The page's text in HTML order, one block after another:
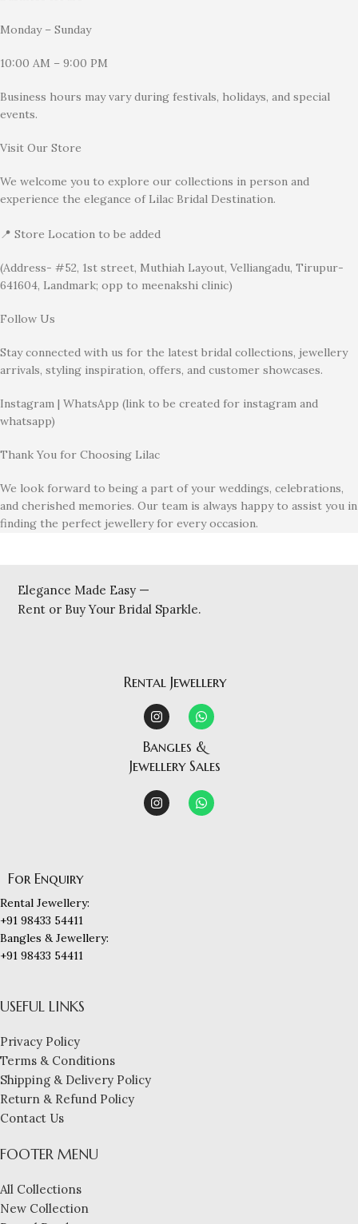
Monday – Sunday
10:00 AM – 9:00 PM
Business hours may vary during festivals, holidays, and special
events.
Visit Our Store
We welcome you to explore our collections in person and
experience the elegance of Lilac Bridal Destination.
📍 Store Location to be added
(Address- #52, 1st street, Muthiah Layout, Velliangadu, Tirupur-
641604, Landmark; opp to meenakshi clinic)
Follow Us
Stay connected with us for the latest bridal collections, jewellery
arrivals, styling inspiration, offers, and customer showcases.
Instagram | WhatsApp (link to be created for instagram and
whatsapp)
Thank You for Choosing Lilac
We look forward to being a part of your weddings, celebrations,
and cherished memories. Our team is always happy to assist you in
finding the perfect jewellery for every occasion.
Elegance Made Easy —
Rent or Buy Your Bridal Sparkle.
Rental Jewellery
Bangles &
Jewellery Sales
For Enquiry
Rental Jewellery:
+91 98433 54411
Bangles & Jewellery:
+91 98433 54411
USEFUL LINKS
Privacy Policy
Terms & Conditions
Shipping & Delivery Policy
Return & Refund Policy
Contact Us
FOOTER MENU
All Collections
New Collection